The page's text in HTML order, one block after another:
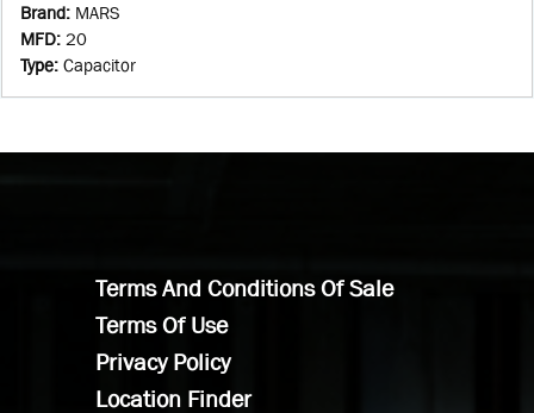
Brand: MARS
MFD: 20
Type: Capacitor
Terms And Conditions Of Sale
Terms Of Use
Privacy Policy
Location Finder